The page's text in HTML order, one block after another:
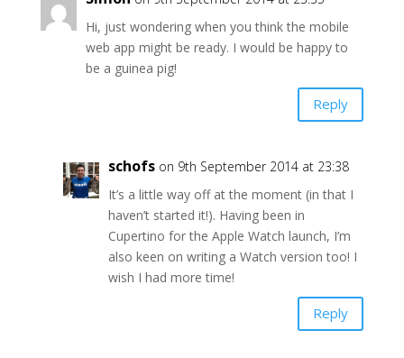
Hi, just wondering when you think the mobile
web app might be ready. I would be happy to
be a guinea pig!
Reply
schofs on 9th September 2014 at 23:38
It’s a little way off at the moment (in that I
haven’t started it!). Having been in
Cupertino for the Apple Watch launch, I’m
also keen on writing a Watch version too! I
wish I had more time!
Reply